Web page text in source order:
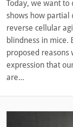
Today, we want
shows how partial
reverse cellular
blindness in mice.
proposed reasons
expression that
are...